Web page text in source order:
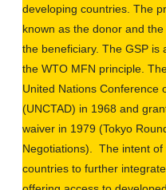
developing countries . The
known as the donor and
the beneficiary. The GSP is
the WTO MFN principle .
United Nations Conference
(UNCTAD) in 1968 and
waiver in 1979 (Tokyo
Negotiations). The intent of
countries to further